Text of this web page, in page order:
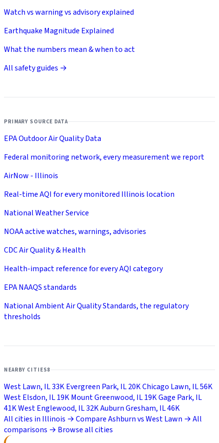
Watch vs warning vs advisory explained
Earthquake Magnitude Explained
What the numbers mean & when to act
All safety guides →
PRIMARY SOURCE DATA
EPA Outdoor Air Quality Data
Federal monitoring network, every measurement we report
AirNow - Illinois
Real-time AQI for every monitored Illinois location
National Weather Service
NOAA active watches, warnings, advisories
CDC Air Quality & Health
Health-impact reference for every AQI category
EPA NAAQS standards
National Ambient Air Quality Standards, the regulatory
thresholds
NEARBY CITIES8
West Lawn, IL33KEvergreen Park, IL20KChicago Lawn, IL56K
West Elsdon, IL19KMount Greenwood, IL19KGage Park, IL
41KWest Englewood, IL32KAuburn Gresham, IL46K
All cities in Illinois →Compare Ashburn vs West Lawn →All
comparisons → Browse all cities